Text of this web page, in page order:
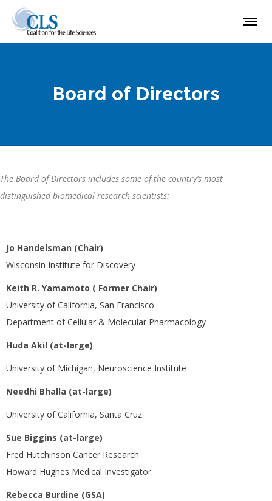
Board of Directors
The Board of Directors includes some of the country’s most
distinguished biomedical research scientists:
Jo Handelsman (Chair)
Wisconsin Institute for Discovery
Keith R. Yamamoto ( Former Chair)
University of California, San Francisco
Department of Cellular & Molecular Pharmacology
Huda Akil (at-large)
University of Michigan, Neuroscience Institute
Needhi Bhalla (at-large)
University of California, Santa Cruz
Sue Biggins (at-large)
Fred Hutchinson Cancer Research
Howard Hughes Medical Investigator
Rebecca Burdine (GSA)